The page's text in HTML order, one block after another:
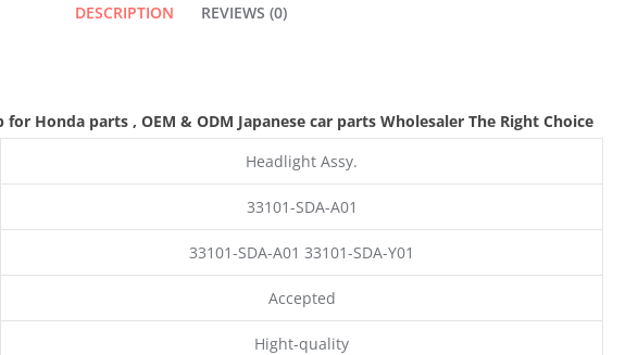
DESCRIPTION REVIEWS (0)
for Honda parts , OEM & ODM Japanese car parts Wholesaler The Right Choice
Headlight Assy.
33101-SDA-A01
33101-SDA-A01 33101-SDA-Y01
Accepted
Hight-quality